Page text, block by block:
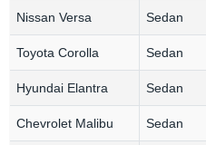
Nissan Versa Sedan
Toyota Corolla Sedan
Hyundai Elantra Sedan
Chevrolet Malibu Sedan